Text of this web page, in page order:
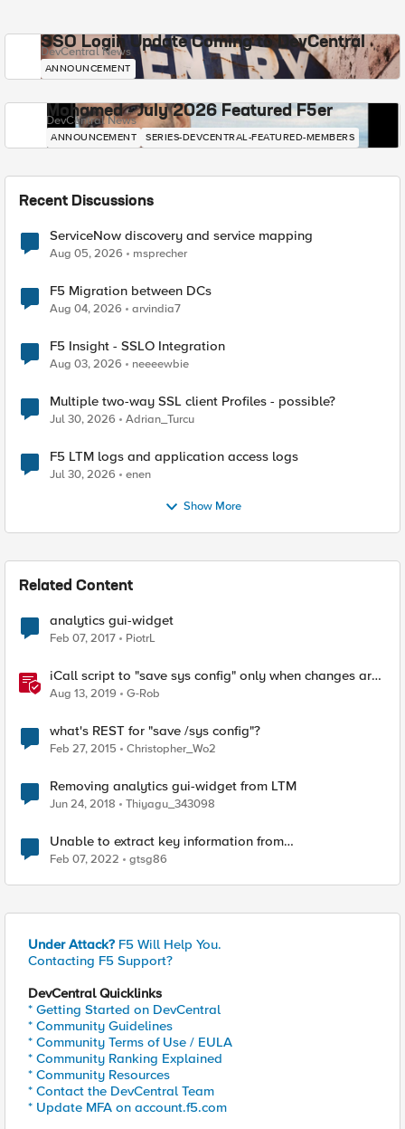
SSO Login Update Coming to DevCentral
DevCentral News
ANNOUNCEMENT
Mohamed - July 2026 Featured F5er
DevCentral News
ANNOUNCEMENT SERIES-DEVCENTRAL-FEATURED-MEMBERS
Recent Discussions
ServiceNow discovery and service mapping
Aug 05, 2026 msprecher
F5 Migration between DCs
Aug 04, 2026 arvindia7
F5 Insight - SSLO Integration
Aug 03, 2026 neeeewbie
Multiple two-way SSL client Profiles - possible?
Jul 30, 2026 Adrian_Turcu
F5 LTM logs and application access logs
Jul 30, 2026 enen
Show More
Related Content
analytics gui-widget
Feb 07, 2017 PiotrL
iCall script to "save sys config" only when changes are
detected
Aug 13, 2019 G-Rob
what's REST for "save /sys config"?
Feb 27, 2015 Christopher_Wo2
Removing analytics gui-widget from LTM
Jun 24, 2018 Thiyagu_343098
Unable to extract key information from
\"/config/filestore/files_d/partition_d/ to
/var/system/tmp/t
Feb 07, 2022 gtsg86
Under Attack? F5 Will Help You.
Contacting F5 Support?
DevCentral Quicklinks
* Getting Started on DevCentral
* Community Guidelines
* Community Terms of Use / EULA
* Community Ranking Explained
* Community Resources
* Contact the DevCentral Team
* Update MFA on account.f5.com